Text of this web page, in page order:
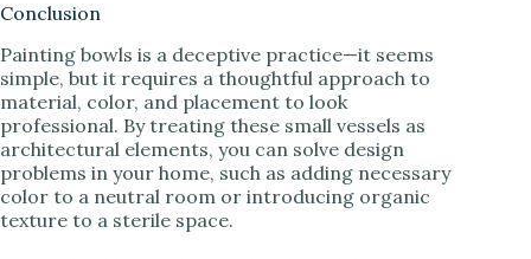
Conclusion
Painting bowls is a deceptive practice—it seems
simple, but it requires a thoughtful approach to
material, color, and placement to look
professional. By treating these small vessels as
architectural elements, you can solve design
problems in your home, such as adding necessary
color to a neutral room or introducing organic
texture to a sterile space.